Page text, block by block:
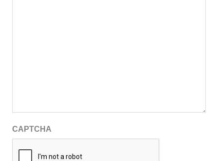
CAPTCHA